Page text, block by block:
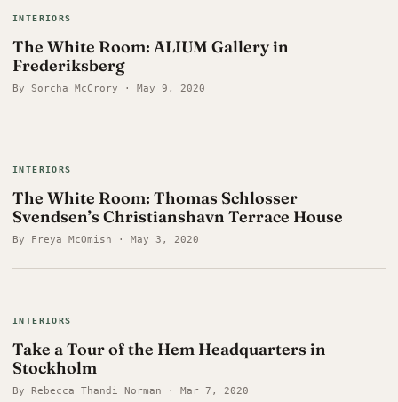
INTERIORS
The White Room: ALIUM Gallery in
Frederiksberg
By Sorcha McCrory · May 9, 2020
INTERIORS
The White Room: Thomas Schlosser
Svendsen’s Christianshavn Terrace House
By Freya McOmish · May 3, 2020
INTERIORS
Take a Tour of the Hem Headquarters in
Stockholm
By Rebecca Thandi Norman · Mar 7, 2020